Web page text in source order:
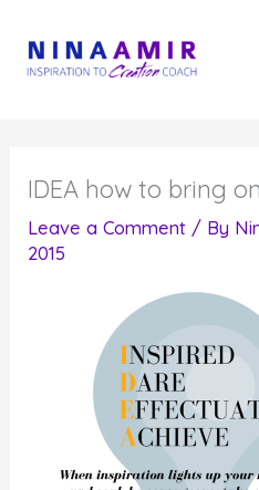
content
IDEA how to bring
Leave a Comment / By
2015